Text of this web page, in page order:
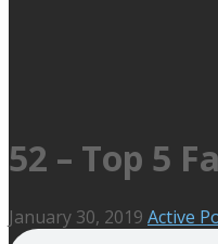
52 – Top 5
January 30, 2019 Active